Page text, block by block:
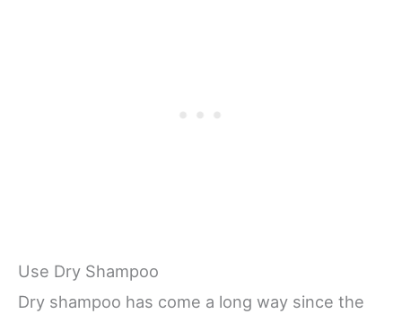
Use Dry Shampoo
Dry shampoo has come a long way since the